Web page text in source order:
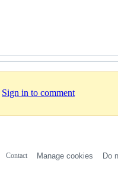
Sign in to comment
Contact Manage cookies Do